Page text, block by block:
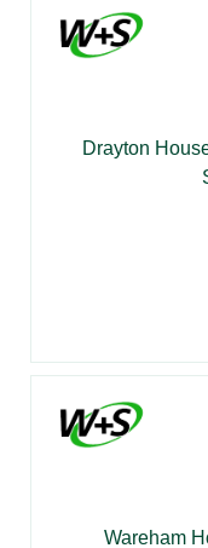
Drayton
Wareham